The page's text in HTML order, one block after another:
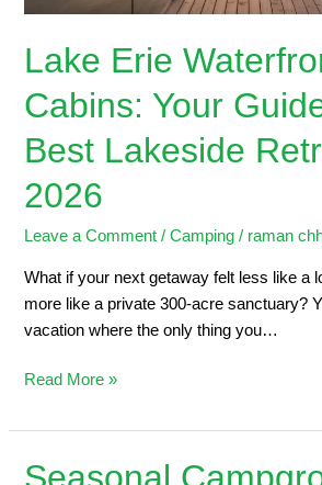
Lake Erie
Cabins: Your
Best Lakeside
2026
Leave a Comment /Camping / raman
What if your next getaway felt less like a
more like a private 300-acre sanctuary?
vacation where the only thing you…
Lakeside
2026
Read More »
Seasonal